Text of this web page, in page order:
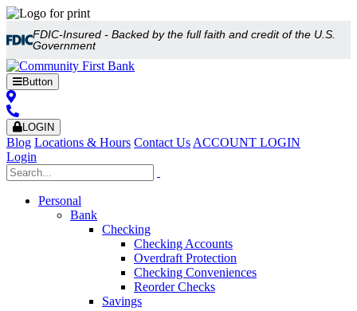
FDIC-Insured - Backed by the full faith and credit of the U.S.
Government
Button
LOGIN
Blog Locations & Hours Contact Us ACCOUNT LOGIN
Login
Personal
Bank
Checking
Checking Accounts
Overdraft Protection
Checking Conveniences
Reorder Checks
Savings